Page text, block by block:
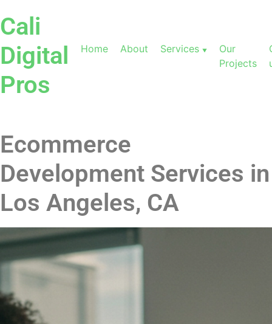
Cali
Digital
Pros
Home About Services
Our
Projects
Ecommerce
Development Services in
Los Angeles, CA